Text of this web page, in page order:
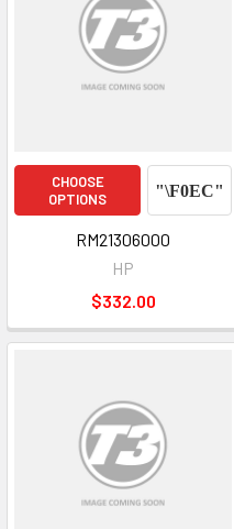
CHOOSE
OPTIONS
RM21306000
HP
$332.00